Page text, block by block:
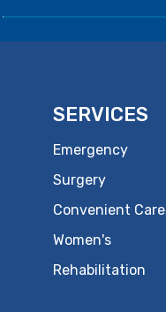
SERVICES
Emergency
Surgery
Convenient Care
Women's
Rehabilitation